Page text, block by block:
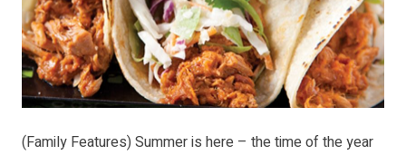
(Family Features) Summer is here – the time of the year